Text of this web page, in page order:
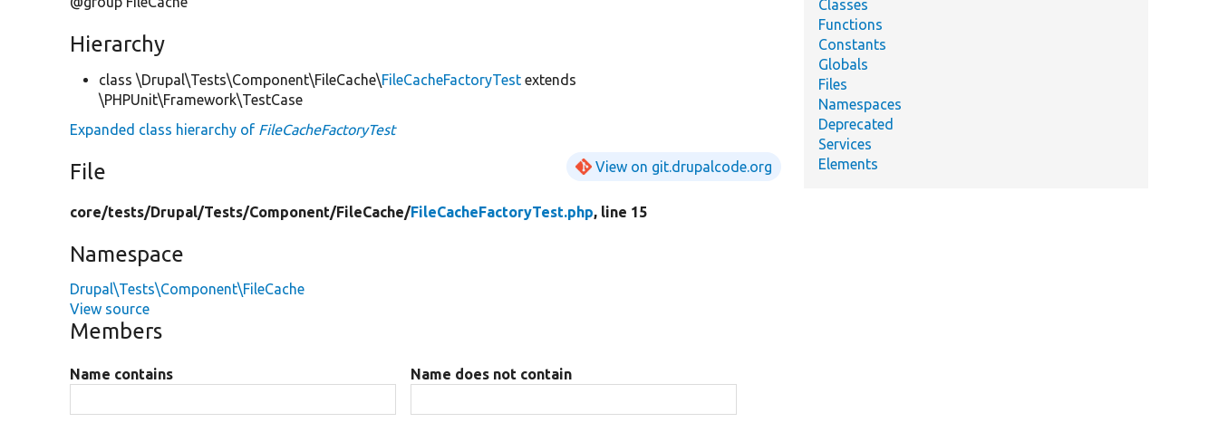
Hierarchy
class \Drupal\Tests\Component\FileCache\FileCacheFactoryTest extends
\PHPUnit\Framework\TestCase
Expanded class hierarchy of FileCacheFactoryTest
File View on git.drupalcode.org
core/tests/Drupal/Tests/Component/FileCache/FileCacheFactoryTest.php, line 15
Namespace
Drupal\Tests\Component\FileCache
View source
Members
Name contains Name does not contain
Classes
Functions
Constants
Globals
Files
Namespaces
Deprecated
Services
Elements